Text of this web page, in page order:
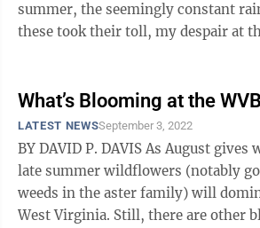
summer, the seemingly constant
these took their toll, my despair at
What’s Blooming at the
LATEST NEWSSeptember 3, 2022
BY DAVID P. DAVIS As August gives way to September,
late summer wildflowers (notably
weeds in the aster family) will
West Virginia. Still, there are other blooms to capture